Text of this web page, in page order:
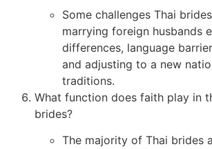
Some challenges Thai
marrying foreign husbands
differences, language
and adjusting to a new
traditions.
What function does faith play in
brides?
The majority of Thai brides